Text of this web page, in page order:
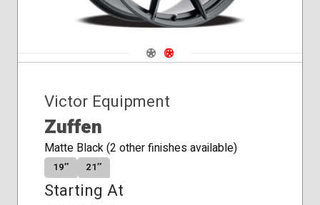
Navigate 1
Navigate 2
Victor Equipment
Zuffen
Matte Black (2 other finishes available)
19″ 21″
Starting At